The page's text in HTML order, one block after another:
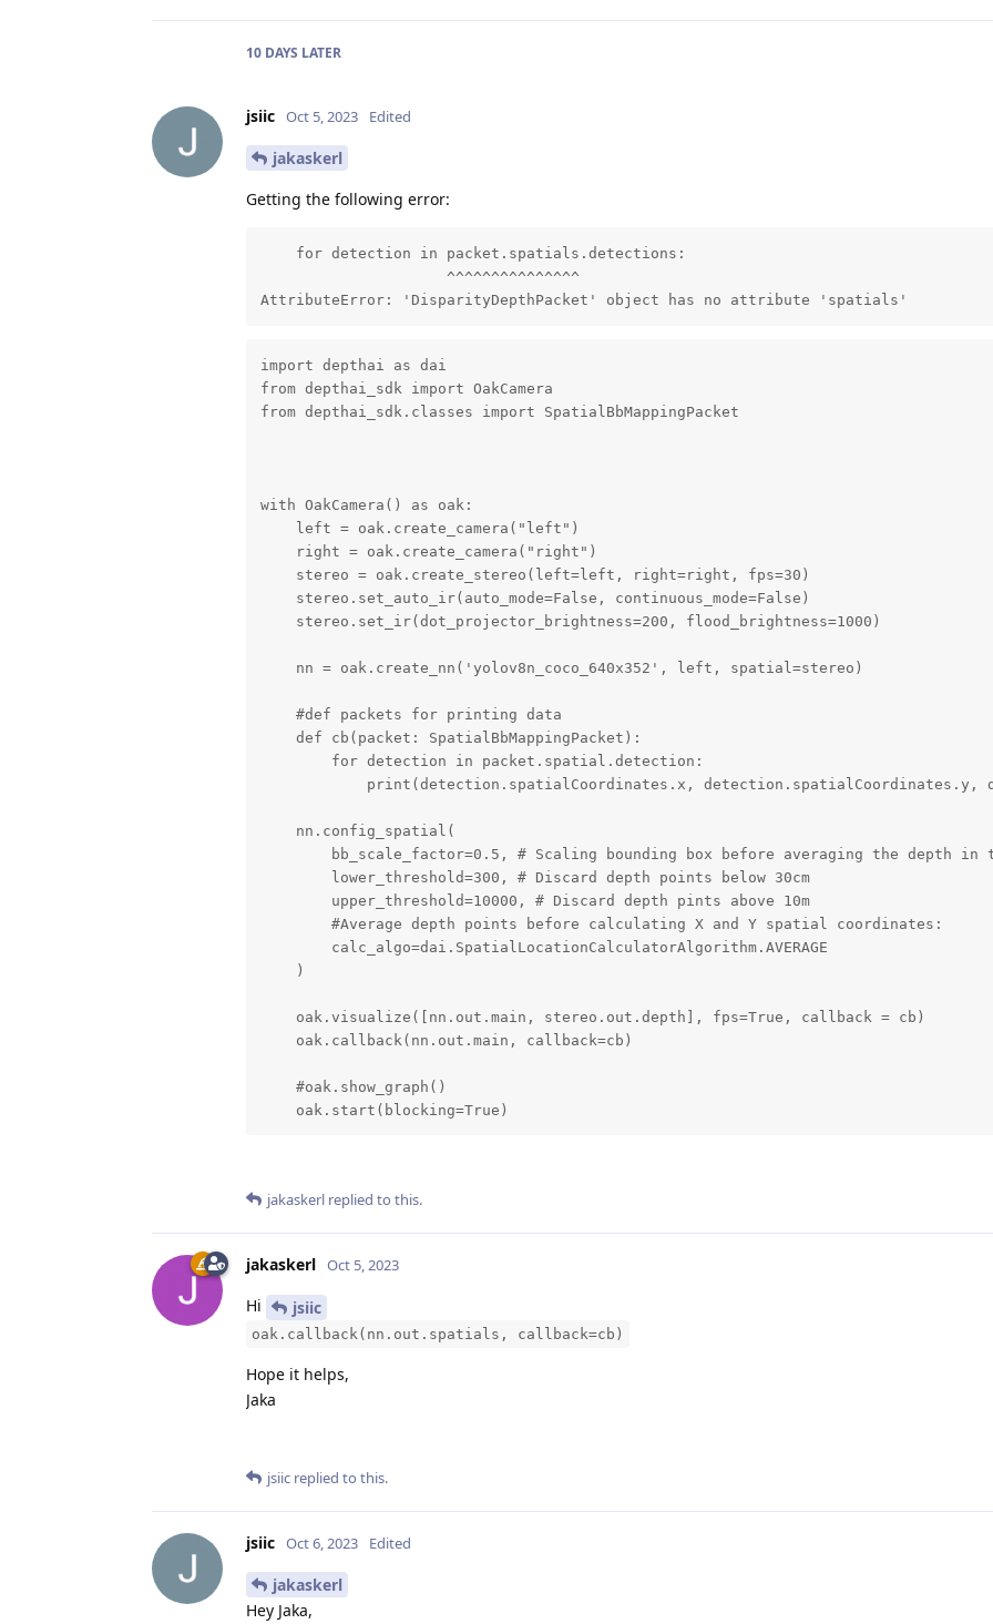
10 DAYS LATER
jsiic Oct 5, 2023 Edited
jakaskerl
Getting the following error:
    for detection in packet.spatials.detections:
                     ^^^^^^^^^^^^^^^
AttributeError: 'DisparityDepthPacket' object has no attribute 'spatials'
import depthai as dai
from depthai_sdk import OakCamera
from depthai_sdk.classes import SpatialBbMappingPacket
with OakCamera() as oak:
    left = oak.create_camera("left")
    right = oak.create_camera("right")
    stereo = oak.create_stereo(left=left, right=right, fps=30)
    stereo.set_auto_ir(auto_mode=False, continuous_mode=False)
    stereo.set_ir(dot_projector_brightness=200, flood_brightness=1000)
    nn = oak.create_nn('yolov8n_coco_640x352', left, spatial=stereo)
    #def packets for printing data
    def cb(packet: SpatialBbMappingPacket):
        for detection in packet.spatial.detection:
print(detection.spatialCoordinates.x, detection.spatialCoordinates.y,
    nn.config_spatial(
bb_scale_factor=0.5, # Scaling bounding box before averaging the depth in
        lower_threshold=300, # Discard depth points below 30cm
        upper_threshold=10000, # Discard depth pints above 10m
        #Average depth points before calculating X and Y spatial coordinates:
        calc_algo=dai.SpatialLocationCalculatorAlgorithm.AVERAGE
    )
    oak.visualize([nn.out.main, stereo.out.depth], fps=True, callback = cb)
    oak.callback(nn.out.main, callback=cb)
    #oak.show_graph()
    oak.start(blocking=True)
jakaskerl replied to this.
jakaskerl Oct 5, 2023
Hi jsiic
oak.callback(nn.out.spatials, callback=cb)
Hope it helps,
Jaka
jsiic replied to this.
jsiic Oct 6, 2023 Edited
jakaskerl
Hey Jaka,